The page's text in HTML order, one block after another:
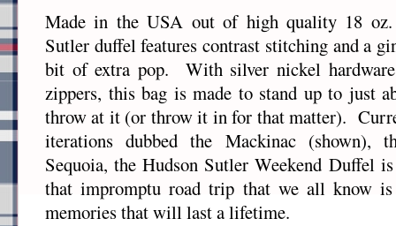
Made in the USA out of high quality 18 oz.
Sutler duffel features contrast stitching and a
bit of extra pop. With silver nickel
zippers, this bag is made to stand up to just
throw at it (or throw it in for that matter).
iterations dubbed the Mackinac (shown),
Sequoia, the Hudson Sutler Weekend Duffel
that impromptu road trip that we all know
memories that will last a lifetime.